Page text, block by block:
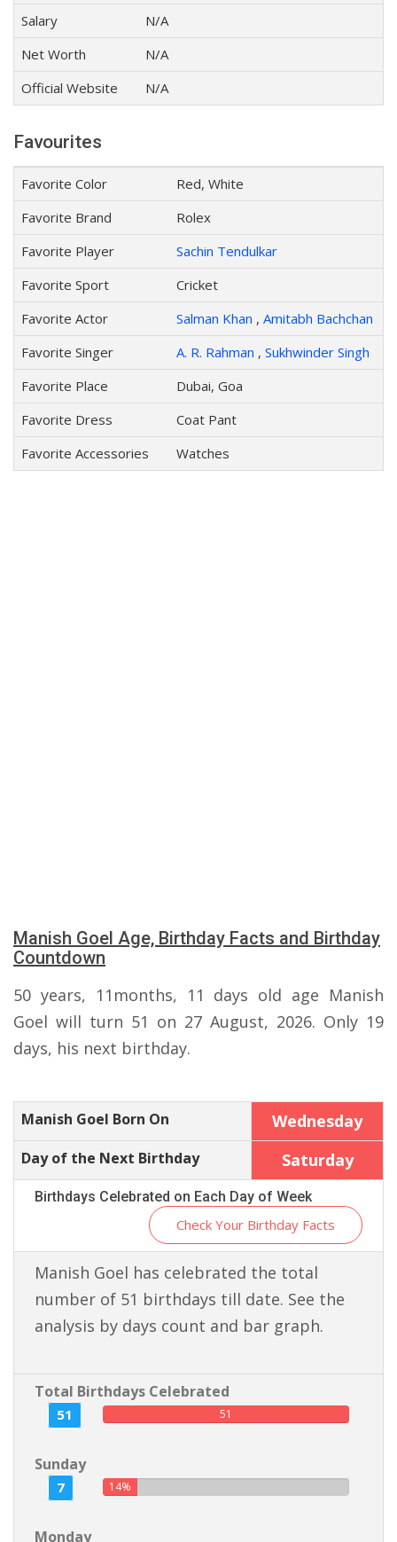
Salary
N/A
Net Worth
N/A
Official Website
N/A
Favourites
Favorite Color
Red, White
Favorite Brand
Rolex
Favorite Player
Sachin Tendulkar
Favorite Sport
Cricket
Favorite Actor
Salman Khan , Amitabh Bachchan
Favorite Singer
A. R. Rahman , Sukhwinder Singh
Favorite Place
Dubai, Goa
Favorite Dress
Coat Pant
Favorite Accessories
Watches
Manish Goel Age, Birthday Facts and Birthday
Countdown
50 years, 11months, 11 days old age Manish
Goel will turn 51 on 27 August, 2026. Only 19
days, his next birthday.
Manish Goel Born On Wednesday
Day of the Next Birthday Saturday
Birthdays Celebrated on Each Day of Week
Check Your Birthday Facts
Manish Goel has celebrated the total
number of 51 birthdays till date. See the
analysis by days count and bar graph.
Total Birthdays Celebrated
51 51
Sunday
7 14%
Monday